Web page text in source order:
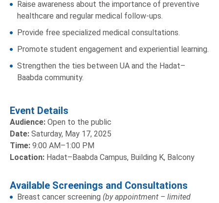
Raise awareness about the importance of preventive
healthcare and regular medical follow-ups.
Provide free specialized medical consultations.
Promote student engagement and experiential learning.
Strengthen the ties between UA and the Hadat–
Baabda community.
Event Details
Audience: Open to the public
Date: Saturday, May 17, 2025
Time: 9:00 AM–1:00 PM
Location: Hadat–Baabda Campus, Building K, Balcony
Available Screenings and Consultations
Breast cancer screening (by appointment – limited